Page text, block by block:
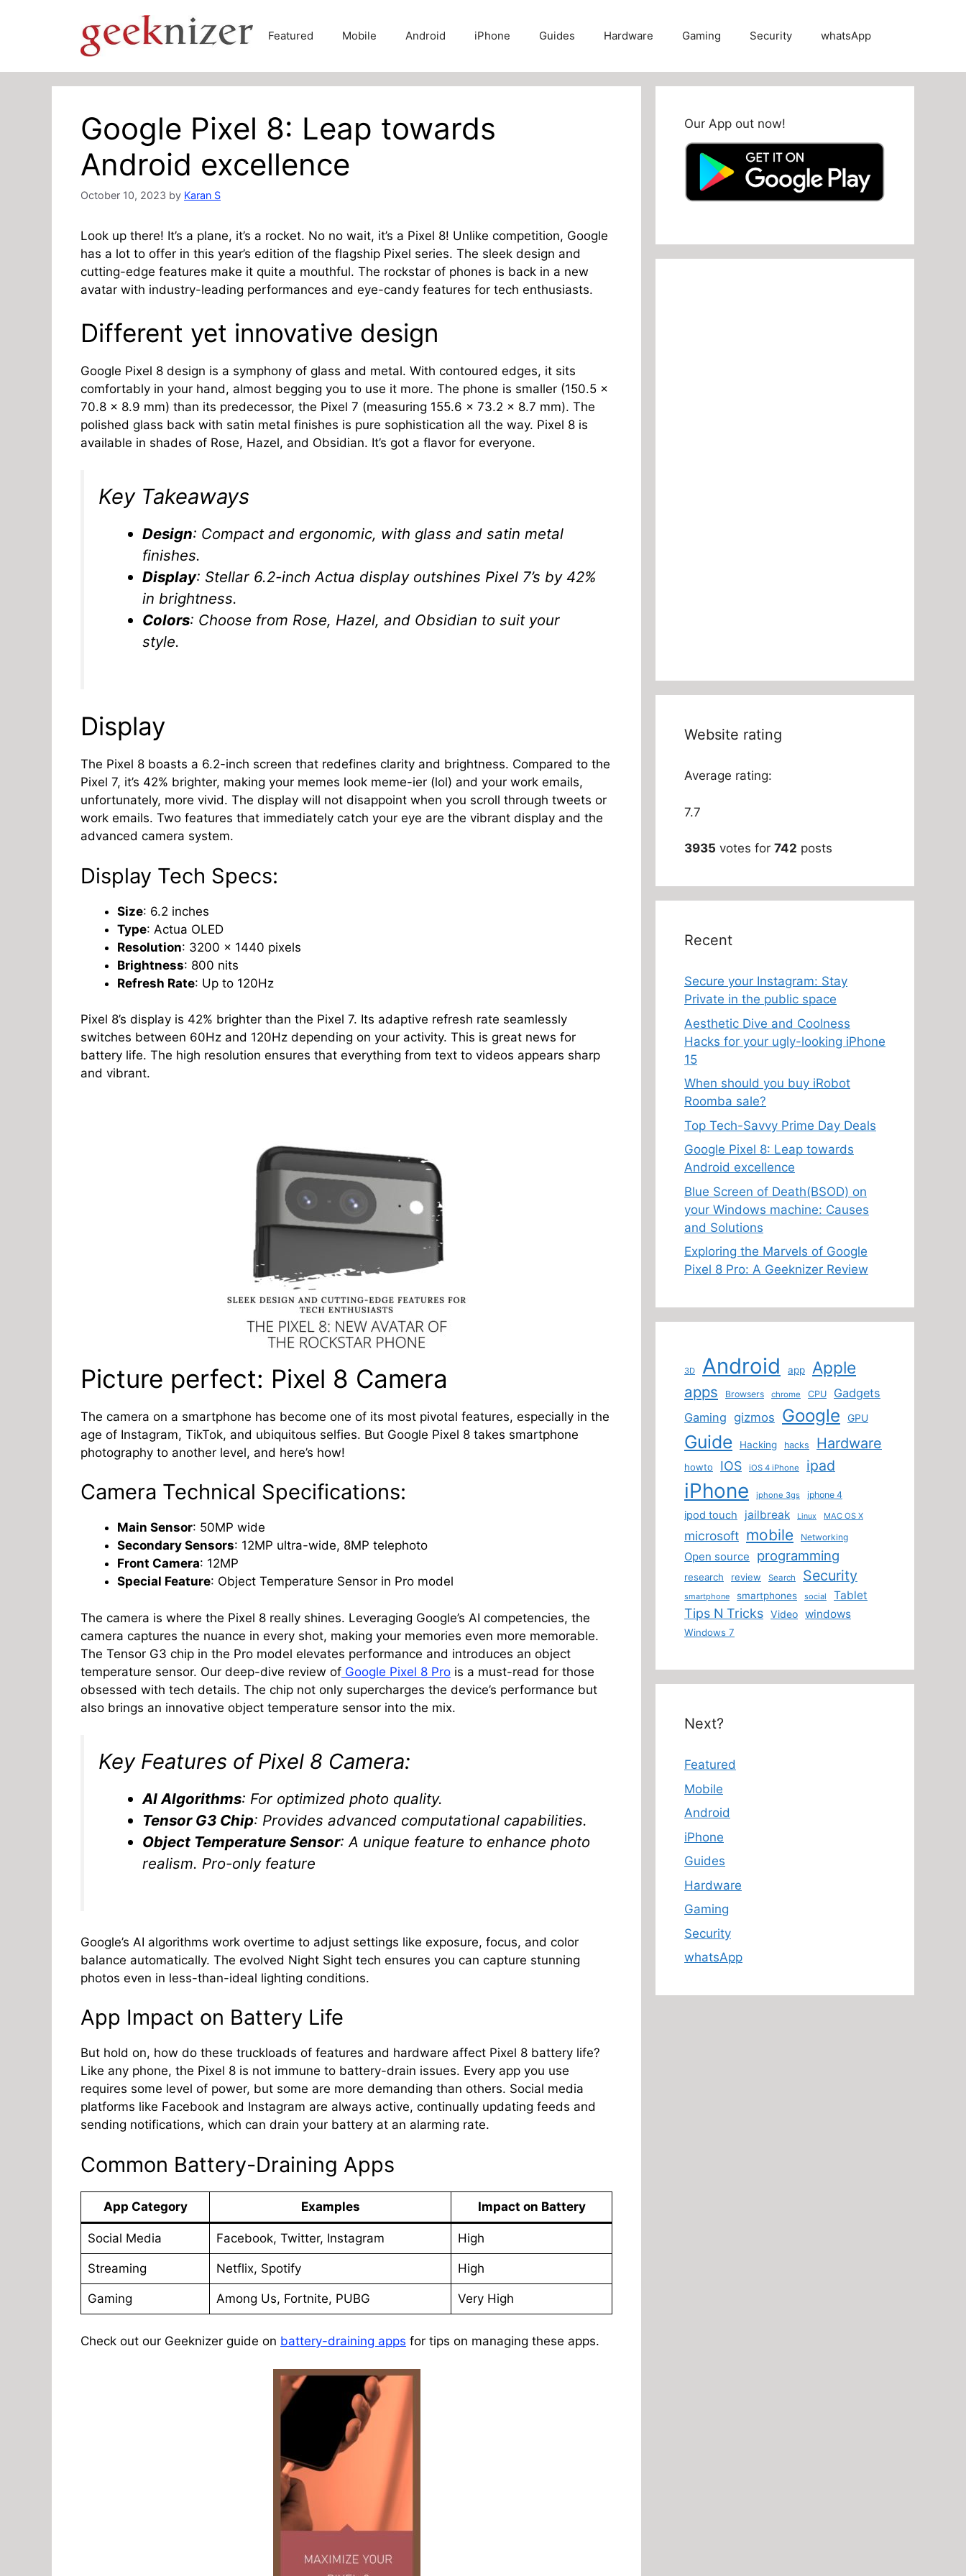
Featured Mobile Android iPhone Guides Hardware Gaming Security whatsApp
Google Pixel 8: Leap towards
Android excellence
October 10, 2023 by Karan S
Look up there! It’s a plane, it’s a rocket. No no wait, it’s a Pixel 8! Unlike competition, Google
has a lot to offer in this year’s edition of the flagship Pixel series. The sleek design and
cutting-edge features make it quite a mouthful. The rockstar of phones is back in a new
avatar with industry-leading performances and eye-candy features for tech enthusiasts.
Different yet innovative design
Google Pixel 8 design is a symphony of glass and metal. With contoured edges, it sits
comfortably in your hand, almost begging you to use it more. The phone is smaller (150.5 x
70.8 x 8.9 mm) than its predecessor, the Pixel 7 (measuring 155.6 x 73.2 x 8.7 mm). The
polished glass back with satin metal finishes is pure sophistication all the way. Pixel 8 is
available in shades of Rose, Hazel, and Obsidian. It’s got a flavor for everyone.
Key Takeaways
Design: Compact and ergonomic, with glass and satin metal
finishes.
Display: Stellar 6.2-inch Actua display outshines Pixel 7’s by 42%
in brightness.
Colors: Choose from Rose, Hazel, and Obsidian to suit your
style.
Display
The Pixel 8 boasts a 6.2-inch screen that redefines clarity and brightness. Compared to the
Pixel 7, it’s 42% brighter, making your memes look meme-ier (lol) and your work emails,
unfortunately, more vivid. The display will not disappoint when you scroll through tweets or
work emails. Two features that immediately catch your eye are the vibrant display and the
advanced camera system.
Display Tech Specs:
Size: 6.2 inches
Type: Actua OLED
Resolution: 3200 x 1440 pixels
Brightness: 800 nits
Refresh Rate: Up to 120Hz
Pixel 8’s display is 42% brighter than the Pixel 7. Its adaptive refresh rate seamlessly
switches between 60Hz and 120Hz depending on your activity. This is great news for
battery life. The high resolution ensures that everything from text to videos appears sharp
and vibrant.
Picture perfect: Pixel 8 Camera
The camera on a smartphone has become one of its most pivotal features, especially in the
age of Instagram, TikTok, and ubiquitous selfies. But Google Pixel 8 takes smartphone
photography to another level, and here’s how!
Camera Technical Specifications:
Main Sensor: 50MP wide
Secondary Sensors: 12MP ultra-wide, 8MP telephoto
Front Camera: 12MP
Special Feature: Object Temperature Sensor in Pro model
The camera is where the Pixel 8 really shines. Leveraging Google’s AI competencies, the
camera captures the nuance in every shot, making your memories even more memorable.
The Tensor G3 chip in the Pro model elevates performance and introduces an object
temperature sensor. Our deep-dive review of Google Pixel 8 Pro is a must-read for those
obsessed with tech details. The chip not only supercharges the device’s performance but
also brings an innovative object temperature sensor into the mix.
Key Features of Pixel 8 Camera:
AI Algorithms: For optimized photo quality.
Tensor G3 Chip: Provides advanced computational capabilities.
Object Temperature Sensor: A unique feature to enhance photo
realism. Pro-only feature
Google’s AI algorithms work overtime to adjust settings like exposure, focus, and color
balance automatically. The evolved Night Sight tech ensures you can capture stunning
photos even in less-than-ideal lighting conditions.
App Impact on Battery Life
But hold on, how do these truckloads of features and hardware affect Pixel 8 battery life?
Like any phone, the Pixel 8 is not immune to battery-drain issues. Every app you use
requires some level of power, but some are more demanding than others. Social media
platforms like Facebook and Instagram are always active, continually updating feeds and
sending notifications, which can drain your battery at an alarming rate.
Common Battery-Draining Apps
App Category Examples Impact on Battery
Social Media Facebook, Twitter, Instagram High
Streaming Netflix, Spotify High
Gaming Among Us, Fortnite, PUBG Very High
Check out our Geeknizer guide on battery-draining apps for tips on managing these apps.
Our App out now!
Website rating
Average rating:
7.7
3935 votes for 742 posts
Recent
Secure your Instagram: Stay
Private in the public space
Aesthetic Dive and Coolness
Hacks for your ugly-looking iPhone
15
When should you buy iRobot
Roomba sale?
Top Tech-Savvy Prime Day Deals
Google Pixel 8: Leap towards
Android excellence
Blue Screen of Death(BSOD) on
your Windows machine: Causes
and Solutions
Exploring the Marvels of Google
Pixel 8 Pro: A Geeknizer Review
3D Android app Apple
apps Browsers chrome CPU
Gadgets
Gaming gizmos Google GPU
Guide Hacking hacks Hardware
howto IOS iOS 4 iPhone ipad
iPhone iphone 3gs iphone 4
ipod touch jailbreak Linux MAC OS X
microsoft mobile Networking
Open source programming
research review Search Security
smartphone smartphones social Tablet
Tips N Tricks Video windows
Windows 7
Next?
Featured
Mobile
Android
iPhone
Guides
Hardware
Gaming
Security
whatsApp